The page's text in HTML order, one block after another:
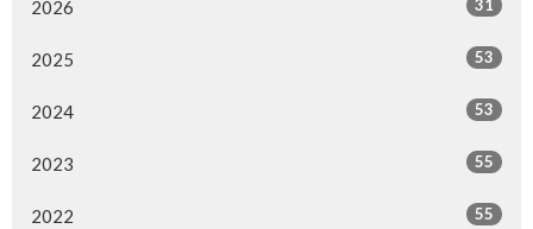
2026 31
2025 53
2024 53
2023 55
2022 55